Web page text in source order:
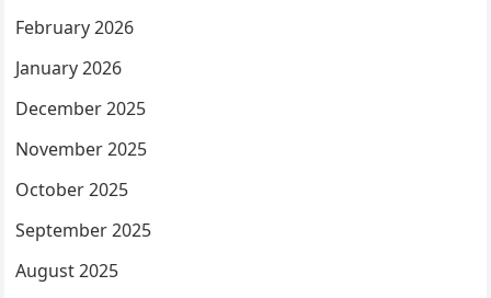
February 2026
January 2026
December 2025
November 2025
October 2025
September 2025
August 2025